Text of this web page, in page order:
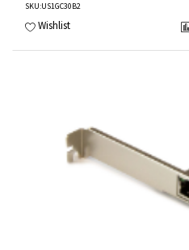
SKU:US1GC30B2
Wishlist